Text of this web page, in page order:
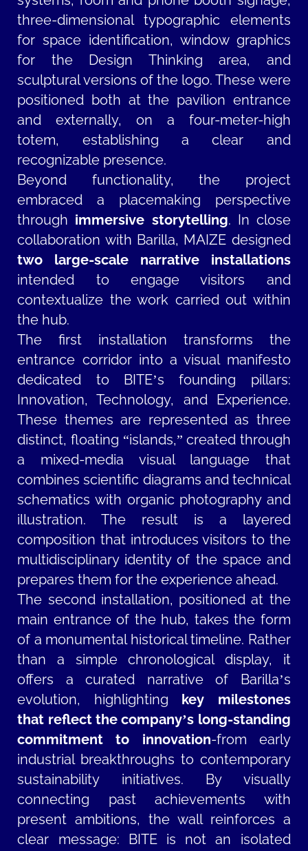
three-dimensional typographic elements
for space identification, window graphics
for the Design Thinking area, and
sculptural versions of the logo. These were
positioned both at the pavilion entrance
and externally, on a four-meter-high
totem, establishing a clear and
recognizable presence.
Beyond functionality, the project
embraced a placemaking perspective
through immersive storytelling. In close
collaboration with Barilla, MAIZE designed
two large-scale narrative installations
intended to engage visitors and
contextualize the work carried out within
the hub.
The first installation transforms the
entrance corridor into a visual manifesto
dedicated to BITE’s founding pillars:
Innovation, Technology, and Experience.
These themes are represented as three
distinct, floating “islands,” created through
a mixed-media visual language that
combines scientific diagrams and technical
schematics with organic photography and
illustration. The result is a layered
composition that introduces visitors to the
multidisciplinary identity of the space and
prepares them for the experience ahead.
The second installation, positioned at the
main entrance of the hub, takes the form
of a monumental historical timeline. Rather
than a simple chronological display, it
offers a curated narrative of Barilla’s
evolution, highlighting
key milestones
that reflect the company’s long-standing
commitment to innovation-from early
industrial breakthroughs to contemporary
sustainability initiatives. By visually
connecting past achievements with
present ambitions, the wall reinforces a
clear message: BITE is not an isolated